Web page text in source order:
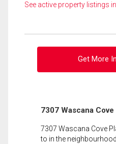
See active property listings
Get More
7307 Wascana Cove
7307 Wascana Cove
to in the